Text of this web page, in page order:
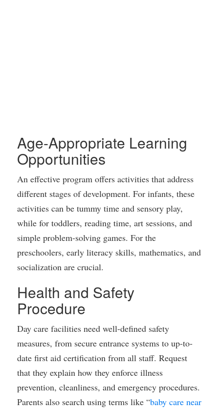
Age-Appropriate Learning
Opportunities
An effective program offers activities that address
different stages of development. For infants, these
activities can be tummy time and sensory play,
while for toddlers, reading time, art sessions, and
simple problem-solving games. For the
preschoolers, early literacy skills, mathematics, and
socialization are crucial.
Health and Safety
Procedure
Day care facilities need well-defined safety
measures, from secure entrance systems to up-to-
date first aid certification from all staff. Request
that they explain how they enforce illness
prevention, cleanliness, and emergency procedures.
Parents also search using terms like “baby care near